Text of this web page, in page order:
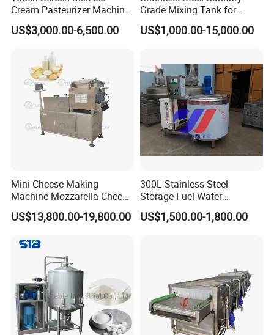
ensuring consistent performance under
demanding sanitary and industrial operating
conditions.
Cream Pasteurizer Machine
with Water Cooling 50Hz for
Sale
US$3,000.00-6,500.00
Grade Mixing Tank for
Beverage Industry, Food
Industry, Pharmaceutical
US$1,000.00-15,000.00
Mini Cheese Making
Machine Mozzarella Cheese
Processing Stretching
Machine Cheese Factory
US$13,800.00-19,800.00
300L Stainless Steel
Storage Fuel Water
Milk&Milking Cooling Tank
for Dairy
US$1,500.00-1,800.00